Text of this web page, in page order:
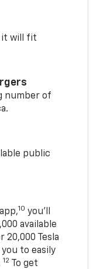
it will fit
number of
public
10 you’ll
available
Tesla
you to easily
12
To get